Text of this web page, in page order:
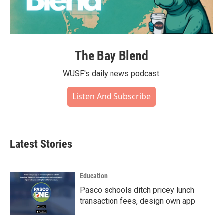
The Bay Blend
WUSF's daily news podcast.
Listen And Subscribe
Latest Stories
Education
Pasco schools ditch pricey lunch
transaction fees, design own app